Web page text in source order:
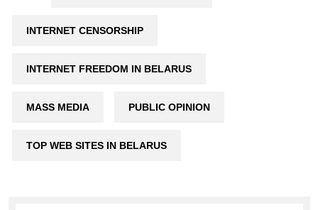
INTERNET CENSORSHIP
INTERNET FREEDOM IN BELARUS
MASS MEDIA PUBLIC OPINION
TOP WEB SITES IN BELARUS